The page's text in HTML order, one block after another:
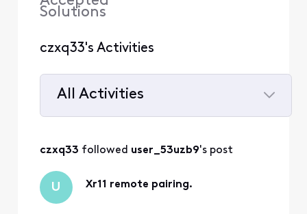
Solutions
czxq33's Activities
All Activities
All
Activities
czxq33 followed user_53uzb9's post
U Xr11 remote pairing.